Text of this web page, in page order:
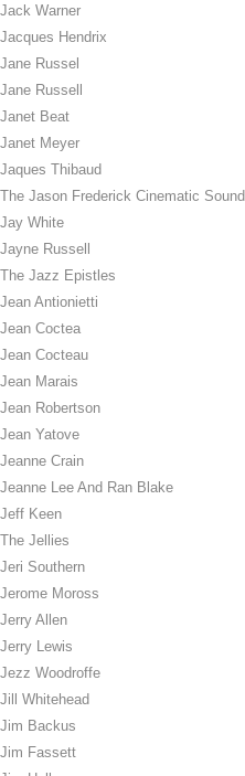
Jack Warner
Jacques Hendrix
Jane Russel
Jane Russell
Janet Beat
Janet Meyer
Jaques Thibaud
The Jason Frederick Cinematic Sound
Jay White
Jayne Russell
The Jazz Epistles
Jean Antionietti
Jean Coctea
Jean Cocteau
Jean Marais
Jean Robertson
Jean Yatove
Jeanne Crain
Jeanne Lee And Ran Blake
Jeff Keen
The Jellies
Jeri Southern
Jerome Moross
Jerry Allen
Jerry Lewis
Jezz Woodroffe
Jill Whitehead
Jim Backus
Jim Fassett